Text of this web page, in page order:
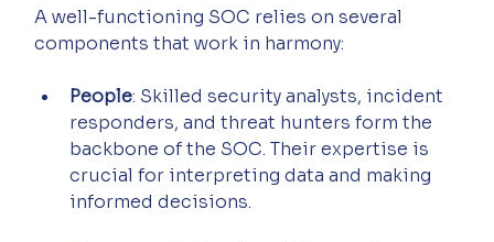
A well-functioning SOC relies on several
components that work in harmony:
People: Skilled security analysts, incident
responders, and threat hunters form the
backbone of the SOC. Their expertise is
crucial for interpreting data and making
informed decisions.